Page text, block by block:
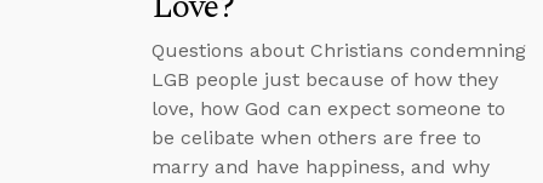
Questions about Christians condemning
LGB people just because of how they
love, how God can expect someone to
be celibate when others are free to
marry and have happiness, and why